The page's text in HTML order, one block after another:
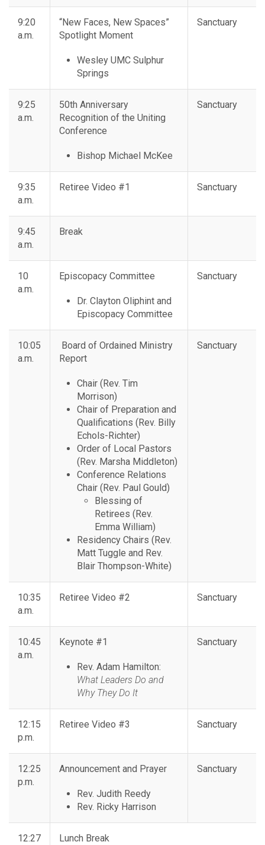
9:20
a.m.
“New Faces, New Spaces”
Spotlight Moment
Wesley UMC Sulphur
Springs
Sanctuary
9:25
a.m.
50th Anniversary
Recognition of the Uniting
Conference
Bishop Michael McKee
Sanctuary
9:35
a.m.
Retiree Video #1 Sanctuary
9:45
a.m.
Break
10
a.m.
Episcopacy Committee
Dr. Clayton Oliphint and
Episcopacy Committee
Sanctuary
10:05
a.m.
Board of Ordained Ministry
Report
Chair (Rev. Tim
Morrison)
Chair of Preparation and
Qualifications (Rev. Billy
Echols-Richter)
Order of Local Pastors
(Rev. Marsha Middleton)
Conference Relations
Chair (Rev. Paul Gould)
Blessing of
Retirees (Rev.
Emma William)
Residency Chairs (Rev.
Matt Tuggle and Rev.
Blair Thompson-White)
Sanctuary
10:35
a.m.
Retiree Video #2 Sanctuary
10:45
a.m.
Keynote #1
Rev. Adam Hamilton:
What Leaders Do and
Why They Do It
Sanctuary
12:15
p.m.
Retiree Video #3 Sanctuary
12:25
p.m.
Announcement and Prayer
Rev. Judith Reedy
Rev. Ricky Harrison
Sanctuary
12:27
Lunch Break